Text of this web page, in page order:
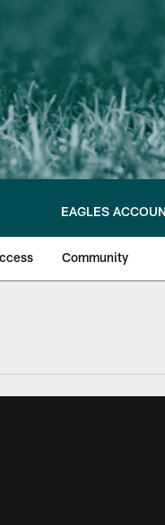
EAGLES
Community